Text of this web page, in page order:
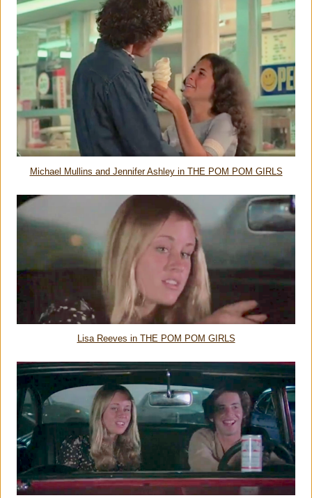
Michael Mullins and Jennifer Ashley in THE POM POM GIRLS
Lisa Reeves in THE POM POM GIRLS